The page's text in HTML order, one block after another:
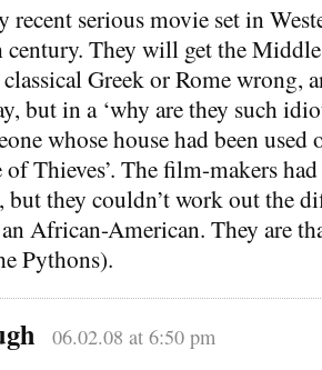
recent serious movie set in
century. They will get the
Greek or Rome wrong,
but in a ‘why are they such
whose house had been used
Thieves’. The film-makers
but they couldn’t work out the
an African-American. They are
Pythons).
06.02.08 at 6:50 pm